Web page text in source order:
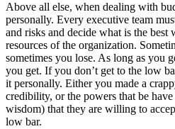
Above all else, when dealing with
personally. Every executive team
and risks and decide what is the best
resources of the organization.
sometimes you lose. As long as you
you get. If you don’t get to the low
it personally. Either you made a
credibility, or the powers that be
wisdom) that they are willing to
low bar.